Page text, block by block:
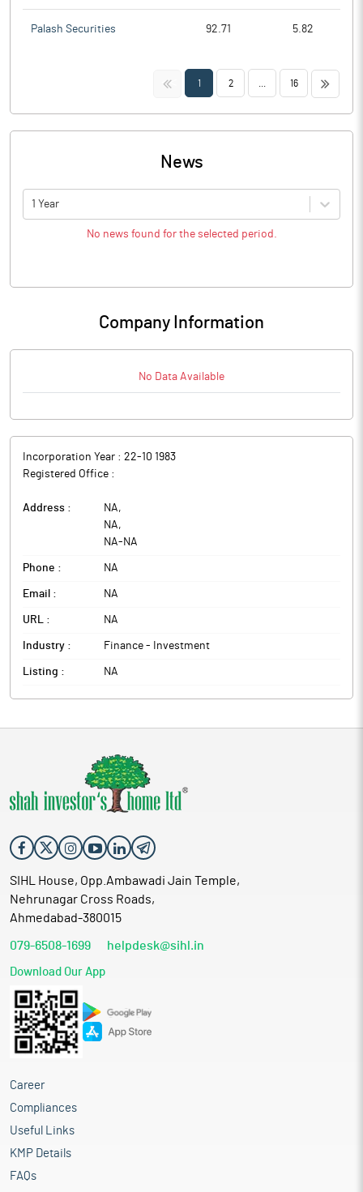
Palash Securities 92.71 5.82
<< 1 2 16 >>
News
1 Year
No news found for the selected period.
Company Information
No Data Available
Incorporation Year : 22-10 1983
Registered Office :
Address : NA,
NA,
NA- NA
Phone : NA
Email : NA
URL : NA
Industry : Finance - Investment
Listing : NA
SIHL House, Opp.Ambawadi Jain Temple,
Nehrunagar Cross Roads,
Ahmedabad-380015
079-6508-1699 helpdesk@sihl.in
Download Our App
Career
Compliances
Useful Links
KMP Details
FAQs